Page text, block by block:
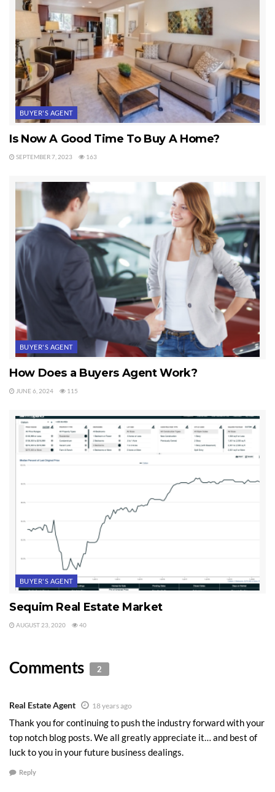
BUYER'S AGENT
Is Now A Good Time To Buy A Home?
SEPTEMBER 7, 2023 163
BUYER'S AGENT
How Does a Buyers Agent Work?
JUNE 6, 2024 115
BUYER'S AGENT
Sequim Real Estate Market
AUGUST 23, 2020 40
Comments 2
Real Estate Agent 18 years ago
Thank you for continuing to push the industry forward with your
top notch blog posts. We all greatly appreciate it… and best of
luck to you in your future business dealings.
Reply